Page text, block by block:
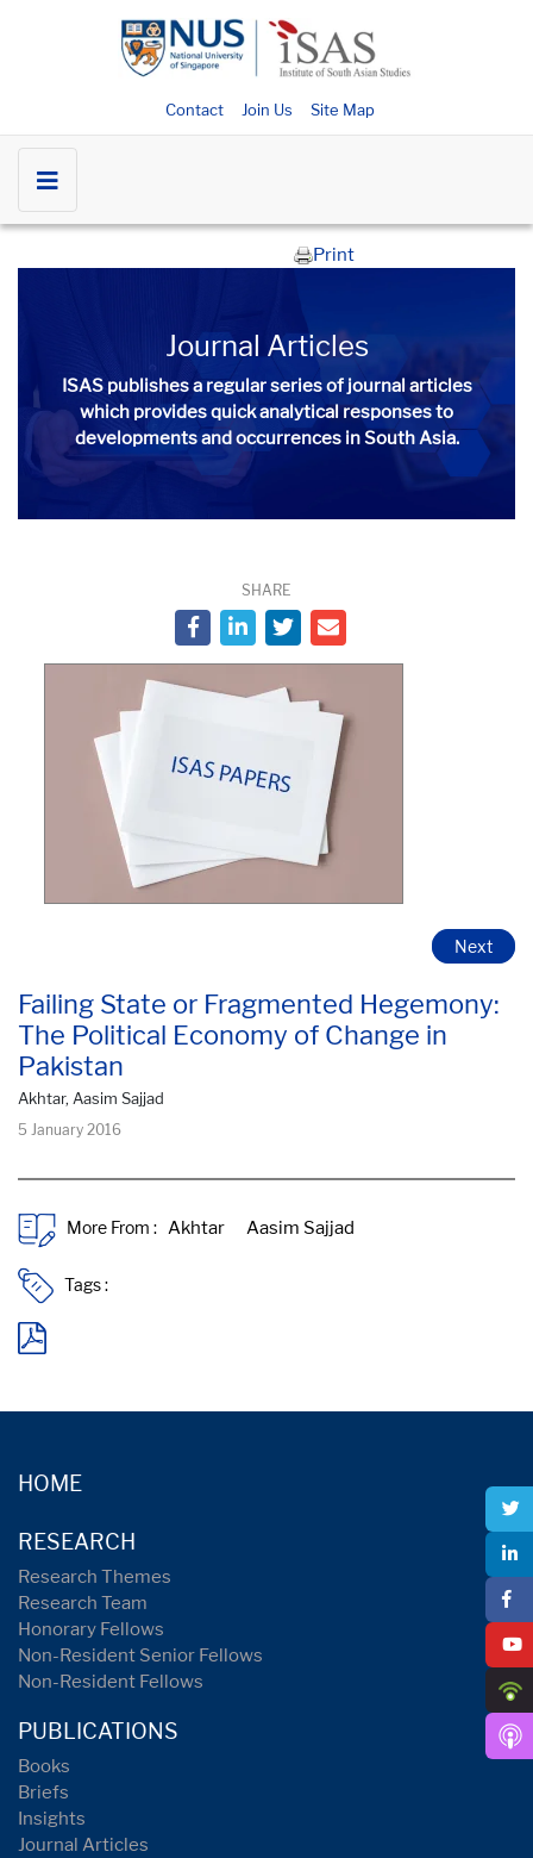
Contact Join Us Site Map
Print
Journal Articles
ISAS publishes a regular series of journal articles
which provides quick analytical responses to
developments and occurrences in South Asia.​​​
SHARE
Failing State or Fragmented Hegemony:
The Political Economy of Change in
Pakistan
Akhtar, Aasim Sajjad
5 January 2016
Next
More From :
Tags :
HOME
RESEARCH
Research Themes
Research Team
Honorary Fellows
Non-Resident Senior Fellows
Non-Resident Fellows
PUBLICATIONS
Books
Briefs
Insights
Journal Articles